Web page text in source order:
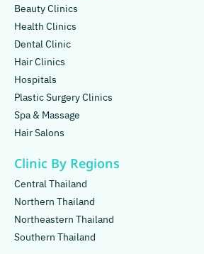
Beauty Clinics
Health Clinics
Dental Clinic
Hair Clinics
Hospitals
Plastic Surgery Clinics
Spa & Massage
Hair Salons
Clinic By Regions
Central Thailand
Northern Thailand
Northeastern Thailand
Southern Thailand